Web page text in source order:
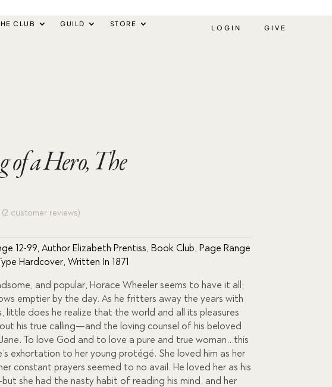
CLUB GUILD STORE LOGIN GIVE
of a Hero, The
(2 customer reviews)
12-99 ,Author Elizabeth Prentiss ,Book Club ,Page Range
Hardcover ,Written In 1871
and popular, Horace Wheeler seems to have it all;
emptier by the day. As he fritters away the years with
little does he realize that the world and all its pleasures
his true calling—and the loving counsel of his beloved
To love God and to love a pure and true woman…this
exhortation to her young protégé. She loved him as her
constant prayers seemed to no avail. He loved her as his
she had the nasty habit of reading his mind, and her